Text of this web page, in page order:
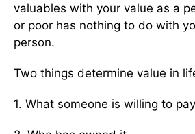
valuables with your value as a
or poor has nothing to do with
person.
Two things determine value in
1. What someone is willing to